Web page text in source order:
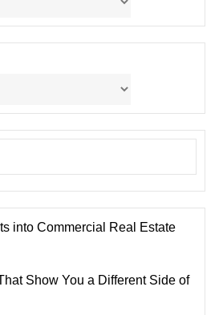
into Commercial Real Estate
Show You a Different Side of